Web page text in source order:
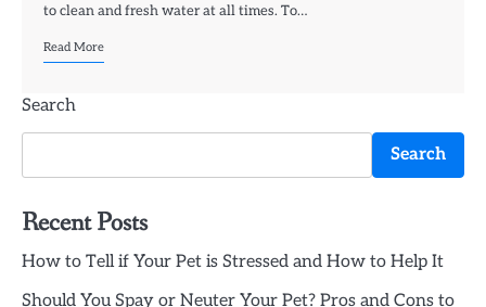
to clean and fresh water at all times. To…
Read More
Search
Search
Recent Posts
How to Tell if Your Pet is Stressed and How to Help It
Should You Spay or Neuter Your Pet? Pros and Cons to